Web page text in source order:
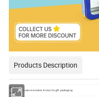
Products Description
Product
name
custom window tin box for gift packaging